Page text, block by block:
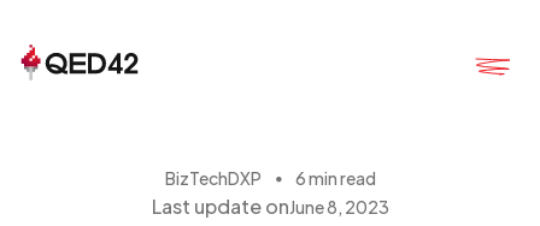
BizTechDXP ・ 6 min read
Last update onJune 8, 2023